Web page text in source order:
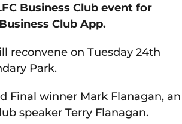
Business Club event for
Club App.
reconvene on Tuesday 24th
Park.
Final winner Mark Flanagan, an
speaker Terry Flanagan.